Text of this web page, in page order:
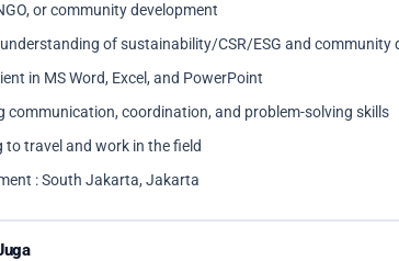
or community development
of sustainability/CSR/ESG and community
in MS Word, Excel, and PowerPoint
communication, coordination, and problem-solving skills
to travel and work in the field
: South Jakarta, Jakarta